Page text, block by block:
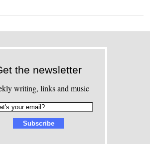
the newsletter
writing, links and music